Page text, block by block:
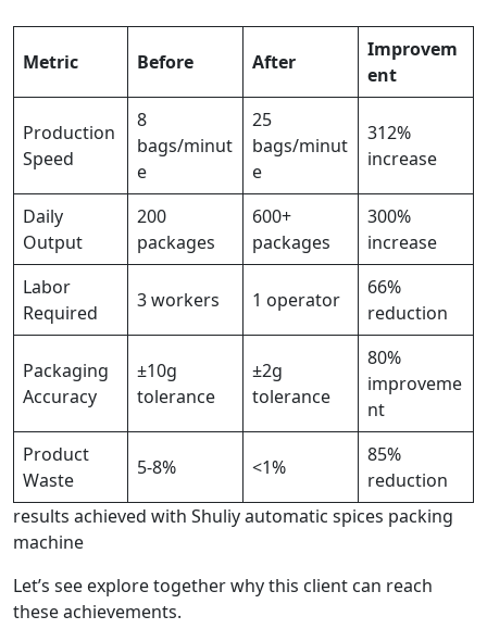
Metric Before After
Improvem
ent
Production
Speed
8
bags/minut
e
25
bags/minut
e
312%
increase
Daily
Output
200
packages
600+
packages
300%
increase
Labor
Required
3 workers 1 operator
66%
reduction
Packaging
Accuracy
±10g
tolerance
±2g
tolerance
80%
improveme
nt
Product
Waste
5-8% <1%
85%
reduction
results achieved with Shuliy automatic spices packing
machine
Let’s see explore together why this client can reach
these achievements.